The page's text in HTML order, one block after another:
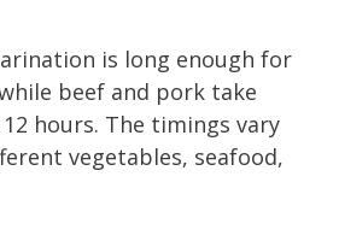
is long enough for
beef and pork take
hours. The timings vary
vegetables, seafood,